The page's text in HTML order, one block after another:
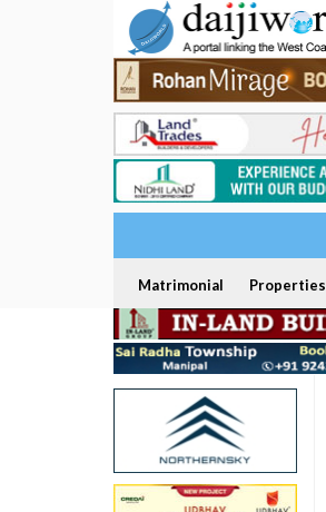
Matrimonial Properties